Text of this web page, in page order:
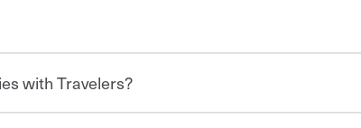
shares the road from the
with Travelers?